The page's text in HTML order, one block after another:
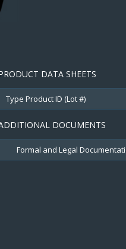
DATA SHEETS
DOCUMENTS